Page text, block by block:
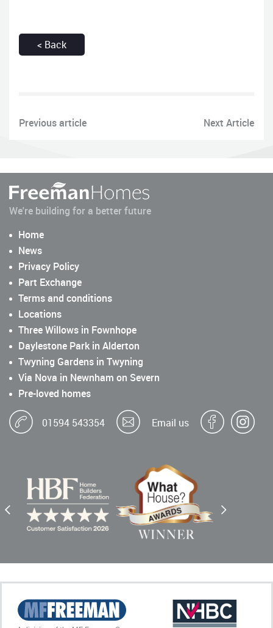
< Back
Previous article Next Article
We're building for a better future
Home
News
Privacy Policy
Part Exchange
Terms and conditions
Locations
Three Willows in Fownhope
Daylestone Park in Alderton
Twyning Gardens in Twyning
Via Nova in Newnham on Severn
Pre-loved homes
01594 543354 Email us